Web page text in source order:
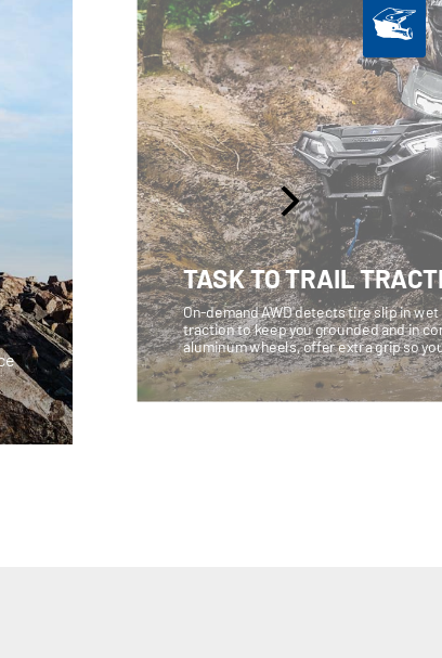
TASK TO TRAIL
On-demand AWD detects tire slip in
traction to keep you grounded and in
aluminum wheels, offer extra grip so